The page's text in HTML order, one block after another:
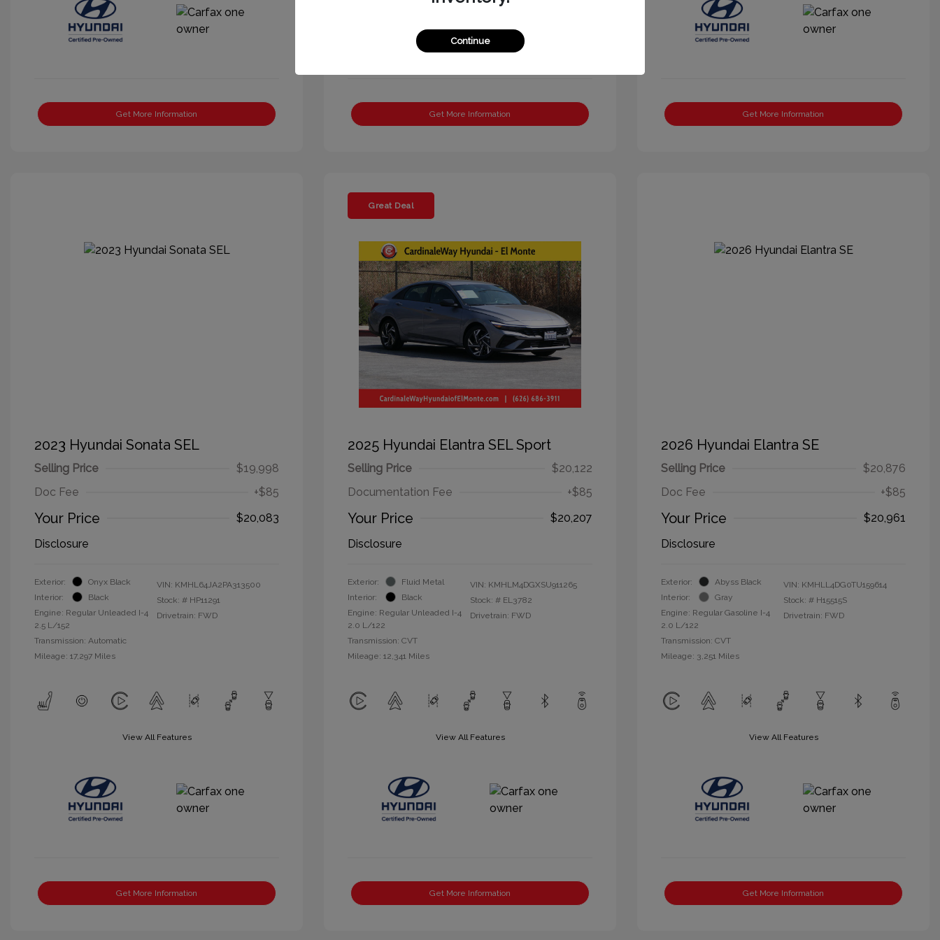
Get More Information Get More Information Get More Information
2023 Hyundai Sonata SEL
Selling Price
$19,998
Doc Fee
+$85
Your Price
$20,083
Disclosure
Exterior:
Onyx Black
Interior:
Black
Engine: Regular Unleaded I-4
2.5 L/152
Transmission: Automatic
Mileage: 17,297 Miles
VIN: KMHL64JA2PA313500
Stock: # HP11291
Drivetrain: FWD
View All Features
Get More Information
Great Deal
2025 Hyundai Elantra SEL Sport
Selling Price
$20,122
Documentation Fee
+$85
Your Price
$20,207
Disclosure
Exterior:
Fluid Metal
Interior:
Black
Engine: Regular Unleaded I-4
2.0 L/122
Transmission: CVT
Mileage: 12,341 Miles
VIN: KMHLM4DGXSU911265
Stock: # EL3782
Drivetrain: FWD
View All Features
Get More Information
2026 Hyundai Elantra SE
Selling Price
$20,876
Doc Fee
+$85
Your Price
$20,961
Disclosure
Exterior:
Abyss Black
Interior:
Gray
Engine: Regular Gasoline I-4
2.0 L/122
Transmission: CVT
Mileage: 3,251 Miles
VIN: KMHLL4DG0TU159614
Stock: # H15515S
Drivetrain: FWD
View All Features
Get More Information
Continue